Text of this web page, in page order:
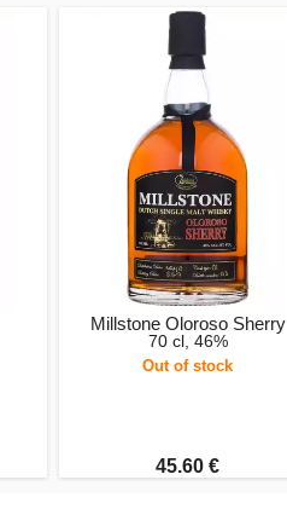
Millstone Oloroso Sherry
70 cl, 46%
Out of stock
45.60 €